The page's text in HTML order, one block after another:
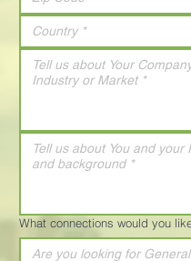
What connections would you